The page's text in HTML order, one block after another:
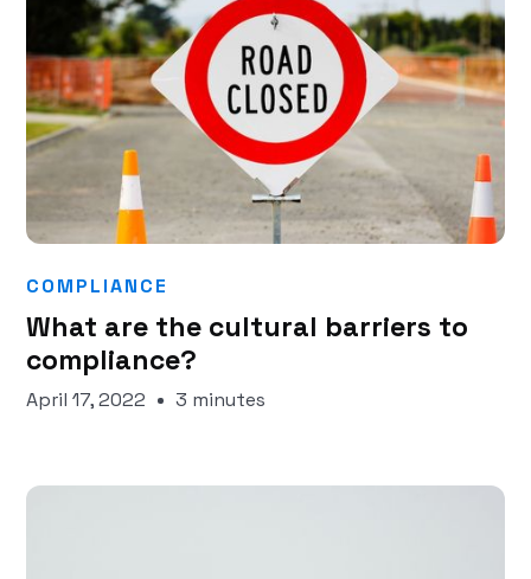
COMPLIANCE
What are the cultural barriers to
compliance?
April 17, 2022 3 minutes